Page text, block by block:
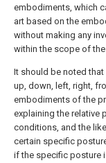
embodiments, which
art based on the
without making any
within the scope of
It should be noted
up, down, left, right,
embodiments of the
explaining the relative
conditions, and the
certain specific
if the specific posture